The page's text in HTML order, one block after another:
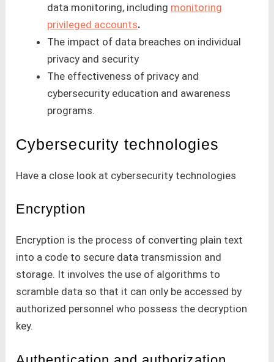
data monitoring, including monitoring
privileged accounts.
The impact of data breaches on individual
privacy and security
The effectiveness of privacy and
cybersecurity education and awareness
programs.
Cybersecurity technologies
Have a close look at cybersecurity technologies
Encryption
Encryption is the process of converting plain text
into a code to secure data transmission and
storage. It involves the use of algorithms to
scramble data so that it can only be accessed by
authorized personnel who possess the decryption
key.